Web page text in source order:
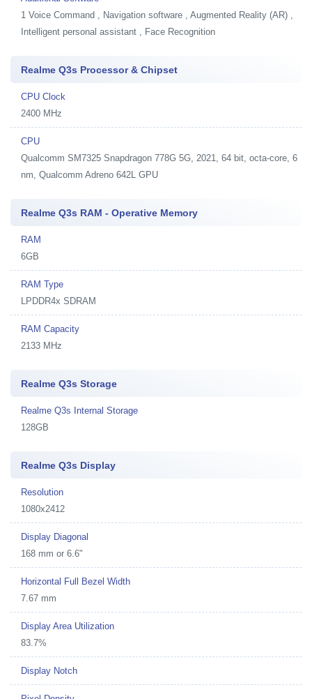
1 Voice Command , Navigation software , Augmented Reality (AR) ,
Intelligent personal assistant , Face Recognition
Realme Q3s Processor & Chipset
CPU Clock
2400 MHz
CPU
Qualcomm SM7325 Snapdragon 778G 5G, 2021, 64 bit, octa-core, 6
nm, Qualcomm Adreno 642L GPU
Realme Q3s RAM - Operative Memory
RAM
6GB
RAM Type
LPDDR4x SDRAM
RAM Capacity
2133 MHz
Realme Q3s Storage
Realme Q3s Internal Storage
128GB
Realme Q3s Display
Resolution
1080x2412
Display Diagonal
168 mm or 6.6"
Horizontal Full Bezel Width
7.67 mm
Display Area Utilization
83.7%
Display Notch